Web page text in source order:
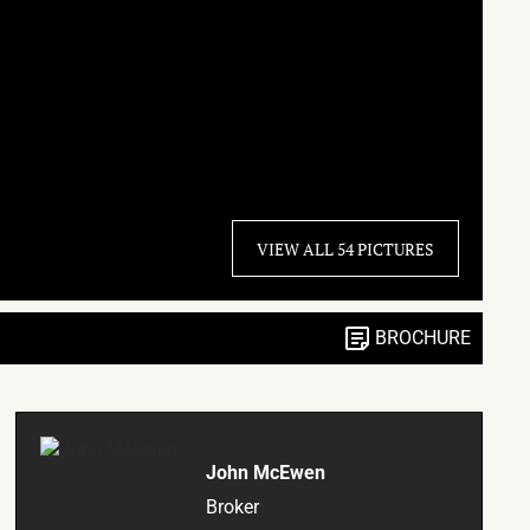
VIEW ALL 54 PICTURES
BROCHURE
John McEwen
Broker